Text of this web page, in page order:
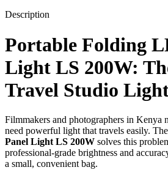
Description
Portable Folding
Light LS 200W:
Travel Studio
Filmmakers and photographers in Kenya
need powerful light that travels easily. The
Panel Light LS 200W solves this
professional-grade brightness and
a small, convenient bag.